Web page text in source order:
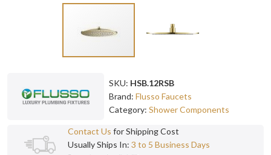
SKU: HSB.12RSB
Brand: Flusso Faucets
Category: Shower Components
Contact Us for Shipping Cost
Usually Ships In: 3 to 5 Business Days